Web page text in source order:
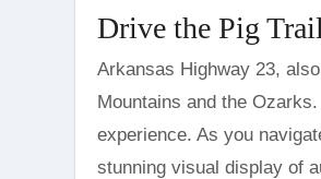
Drive the Pig Trail
Arkansas Highway 23,
Mountains and the
experience. As you
stunning visual display of